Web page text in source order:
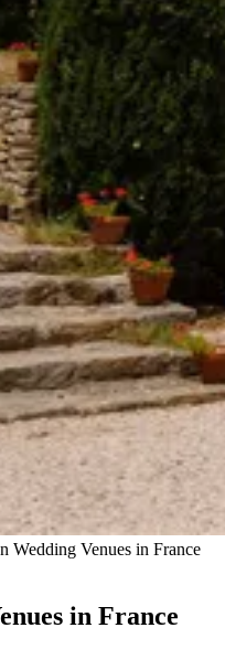
Wedding Venues in France
in France